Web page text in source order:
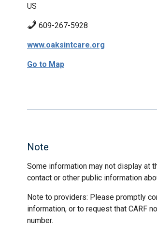
US
609-267-5928
www.oaksintcare.org
Go to Map
Note
Some information may not display at
contact or other public information
Note to providers: Please promptly
information, or to request that CARF
number.